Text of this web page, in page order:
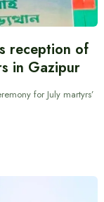
reception of
in Gazipur
for July martyrs’